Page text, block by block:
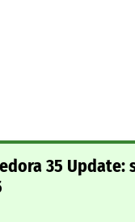
35 Update: